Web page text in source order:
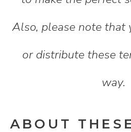
Also, please note that
or distribute these
way.
ABOUT